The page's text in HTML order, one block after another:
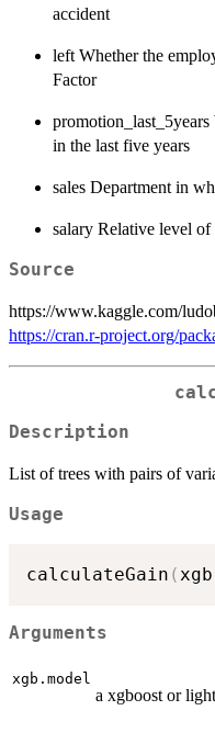
accident
left Whether the
Factor
in the last five years
sales Department in
salary Relative level
Source
https://www.kaggle.com/
https://cran.r-project.org/
Description
List of trees with pairs of
Usage
calculateGain (
Arguments
xgb.model
a xgboost or